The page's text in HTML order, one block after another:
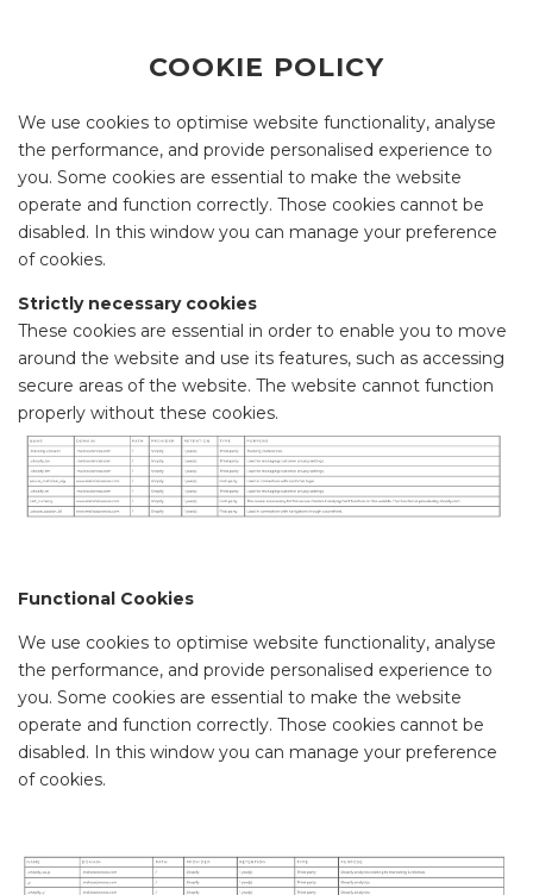
COOKIE POLICY
We use cookies to optimise website functionality, analyse
the performance, and provide personalised experience to
you. Some cookies are essential to make the website
operate and function correctly. Those cookies cannot be
disabled. In this window you can manage your preference
of cookies.
Strictly necessary cookies
These cookies are essential in order to enable you to move
around the website and use its features, such as accessing
secure areas of the website. The website cannot function
properly without these cookies.
Functional Cookies
We use cookies to optimise website functionality, analyse
the performance, and provide personalised experience to
you. Some cookies are essential to make the website
operate and function correctly. Those cookies cannot be
disabled. In this window you can manage your preference
of cookies.